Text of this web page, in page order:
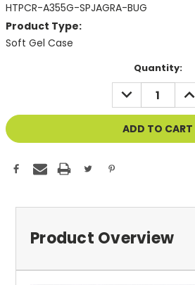
HTPCR-A355G-SPJAGRA-BUG
Product Type:
Soft Gel Case
Quantity:
DECREASE
QUANTITY
OF
UNDEFINED
OF
Product Overview